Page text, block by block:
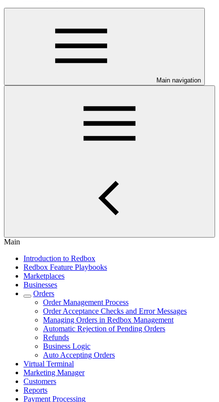
Main navigation
Main
Introduction to Redbox
Redbox Feature Playbooks
Marketplaces
Businesses
Orders
Order Management Process
Order Acceptance Checks and Error Messages
Managing Orders in Redbox Management
Automatic Rejection of Pending Orders
Refunds
Business Logic
Auto Accepting Orders
Virtual Terminal
Marketing Manager
Customers
Reports
Payment Processing